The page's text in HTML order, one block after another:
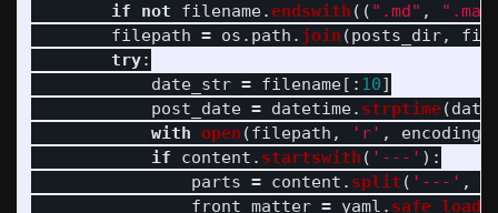
if
not filename.endswith (( " .md" , "
filepath = os . path . join (posts_dir,
try:
date_str = filename[: 10]
post_date = datetime. strptime(
with open (filepath , ' r' , encoding
if
content . startswith ( ' --- ' ):
parts = content . split ( ' --- ' ,
front_matter = yaml . safe_load